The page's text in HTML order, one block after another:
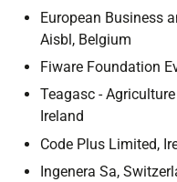
European Business
Aisbl, Belgium
Fiware Foundation
Teagasc -
Ireland
Code Plus Limited,
Ingenera Sa,